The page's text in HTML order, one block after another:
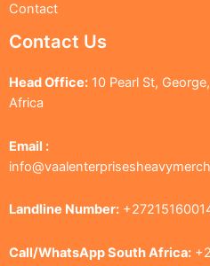
Contact
Contact Us
Head Office: 10 Pearl St,
Africa
Email :
Landline Number:
Call/WhatsApp South Africa: